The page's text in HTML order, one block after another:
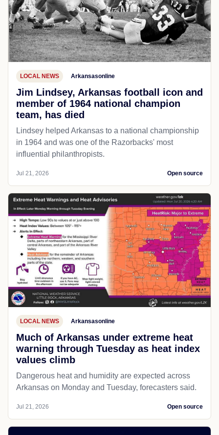
LOCAL NEWS Arkansasonline
Jim Lindsey, Arkansas football icon and
member of 1964 national champion
team, has died
Lindsey helped Arkansas to a national championship
in 1964 and was one of the Razorbacks' most
influential philanthropists.
Jul 21, 2026 Open source
LOCAL NEWS Arkansasonline
Much of Arkansas under extreme heat
warning through Tuesday as heat index
values climb
Dangerous heat and humidity are expected across
Arkansas on Monday and Tuesday, forecasters said.
Jul 21, 2026 Open source